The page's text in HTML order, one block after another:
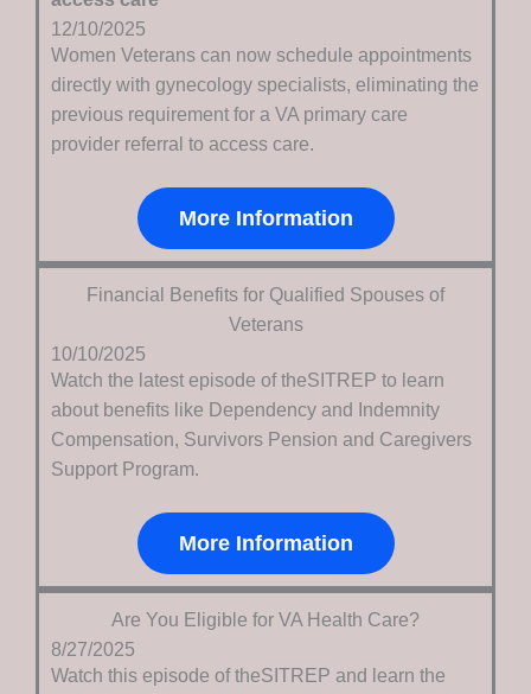
12/10/2025
Women Veterans can now schedule appointments
directly with gynecology specialists, eliminating the
previous requirement for a VA primary care
provider referral to access care.
More Information
Financial Benefits for Qualified Spouses of
Veterans
10/10/2025
Watch the latest episode of theSITREP to learn
about benefits like Dependency and Indemnity
Compensation, Survivors Pension and Caregivers
Support Program.
More Information
Are You Eligible for VA Health Care?
8/27/2025
Watch this episode of theSITREP and learn the